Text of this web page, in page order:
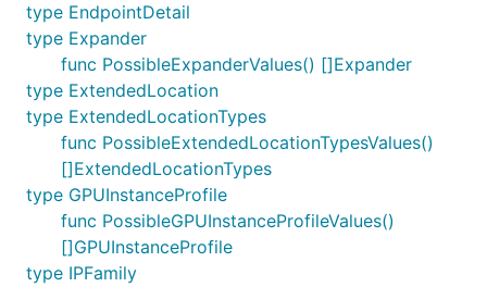
type EndpointDetail
type Expander
func PossibleExpanderValues() []Expander
type ExtendedLocation
type ExtendedLocationTypes
func PossibleExtendedLocationTypesValues()
[]ExtendedLocationTypes
type GPUInstanceProfile
func PossibleGPUInstanceProfileValues()
[]GPUInstanceProfile
type IPFamily